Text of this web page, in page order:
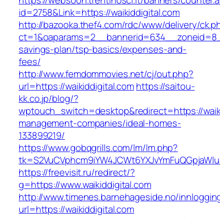
id=2758&Link=https://waikiddigital.com
http://bazooka.thef4.com/rdc/www/delivery/
savings-plan/tsp-basics/expenses-and-
fees/
http://www.femdommovies.net/cj/out.php?
url=https://waikiddigital.comhttps://saitou-
kk.co.jp/blog/?
wptouch_switch=desktop&redirect=https://
management-companies/ideal-homes-
133899219/
https://www.gobqgrills.com/lm/lm.php?
https://freevisit.ru/redirect/?
g=https://www.waikiddigital.com
http://www.timenes.barnehageside.no/
url=https://waikiddigital.com